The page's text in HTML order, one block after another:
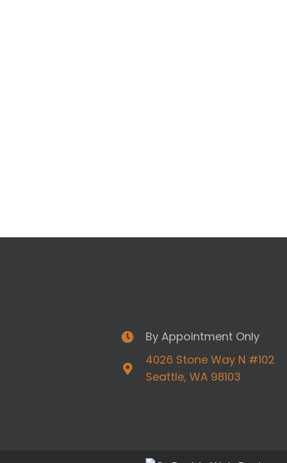
By Appointment Only
4026 Stone Way N #102
Seattle, WA 98103